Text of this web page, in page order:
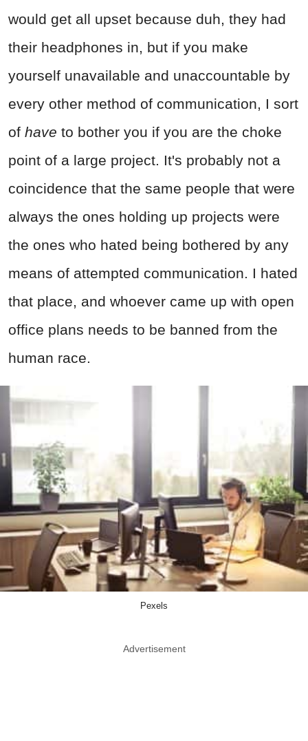
would get all upset because duh, they had
their headphones in, but if you make
yourself unavailable and unaccountable by
every other method of communication, I sort
of have to bother you if you are the choke
point of a large project. It's probably not a
coincidence that the same people that were
always the ones holding up projects were
the ones who hated being bothered by any
means of attempted communication. I hated
that place, and whoever came up with open
office plans needs to be banned from the
human race.
Pexels
Advertisement